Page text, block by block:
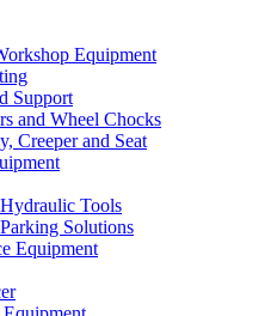
Equipment
Support
and Wheel Chocks
Creeper and Seat
Tools
Solutions
Equipment